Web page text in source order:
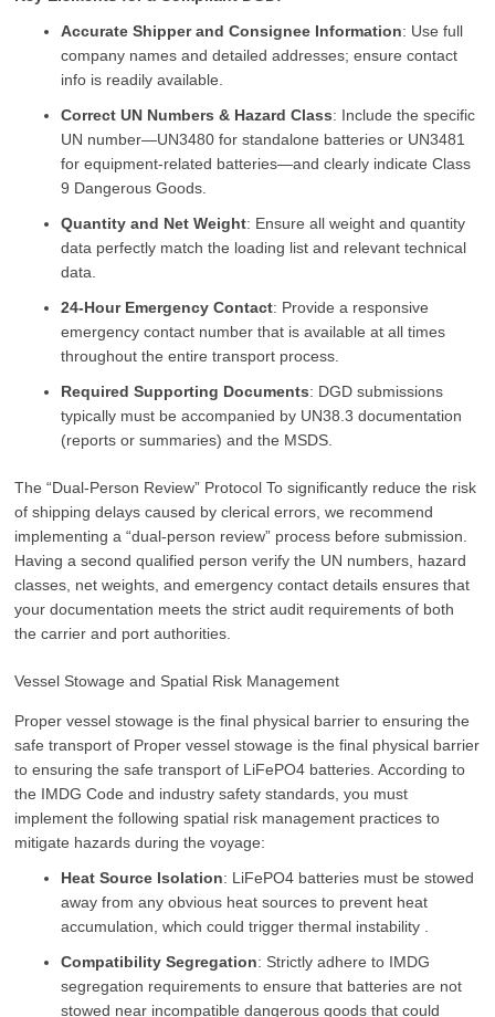
Accurate Shipper and Consignee Information: Use full
company names and detailed addresses; ensure contact
info is readily available.
Correct UN Numbers & Hazard Class: Include the specific
UN number—UN3480 for standalone batteries or UN3481
for equipment-related batteries—and clearly indicate Class
9 Dangerous Goods.
Quantity and Net Weight: Ensure all weight and quantity
data perfectly match the loading list and relevant technical
data.
24-Hour Emergency Contact: Provide a responsive
emergency contact number that is available at all times
throughout the entire transport process.
Required Supporting Documents: DGD submissions
typically must be accompanied by UN38.3 documentation
(reports or summaries) and the MSDS.
The “Dual-Person Review” Protocol To significantly reduce the risk
of shipping delays caused by clerical errors, we recommend
implementing a “dual-person review” process before submission.
Having a second qualified person verify the UN numbers, hazard
classes, net weights, and emergency contact details ensures that
your documentation meets the strict audit requirements of both
the carrier and port authorities.
Vessel Stowage and Spatial Risk Management
Proper vessel stowage is the final physical barrier to ensuring the
safe transport of Proper vessel stowage is the final physical barrier
to ensuring the safe transport of LiFePO4 batteries. According to
the IMDG Code and industry safety standards, you must
implement the following spatial risk management practices to
mitigate hazards during the voyage:
Heat Source Isolation: LiFePO4 batteries must be stowed
away from any obvious heat sources to prevent heat
accumulation, which could trigger thermal instability .
Compatibility Segregation: Strictly adhere to IMDG
segregation requirements to ensure that batteries are not
stowed near incompatible dangerous goods that could